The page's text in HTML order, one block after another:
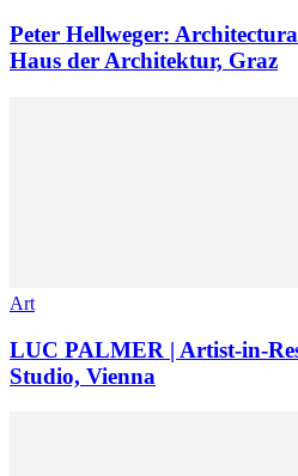
Peter Hellweger:
Haus der Architektur, Graz
Art
LUC PALMER | Artist-in-
Studio, Vienna